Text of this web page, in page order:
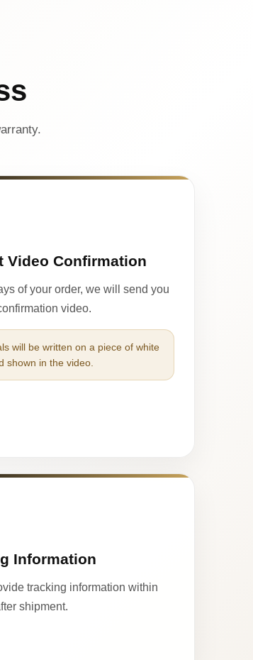
Video Confirmation
of your order, we will send you
video.
will be written on a piece of white
shown in the video.
Information
tracking information within
shipment.